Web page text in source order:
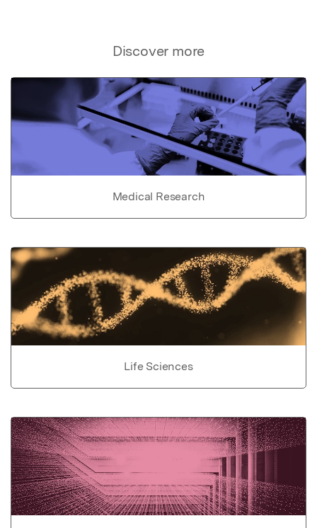
Discover more
Medical Research
Life Sciences